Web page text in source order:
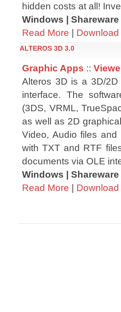
hidden costs at all!
Windows | Shareware
Read More |
ALTEROS 3D 3.0
Graphic Apps ::
Alteros 3D is a 3D/
interface. The
(3DS, VRML,
as well as 2D
Video, Audio files
with TXT and RTF
documents via OLE
Windows | Shareware
Read More |